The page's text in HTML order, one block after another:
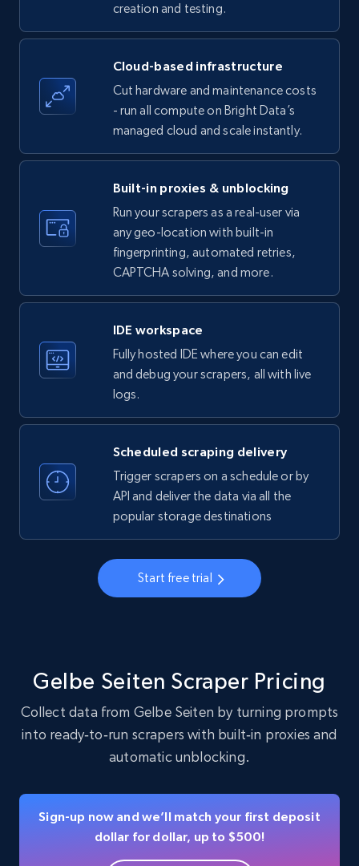
5.7K+ Start free trial
Amazon products - find products by using
upc numbers
Title, Seller name, Brand, Description, Initial
more.
35.2K+ 5.7K+ Start free trial
Employees in linkedin, About, Specialties, and
more.
Instagram - Profiles
Account, Fbid, ID, Followers, Posts count, Is
business account, Is professional account, Is
22.3K+ 3.5K+ Start free trial
information by user name
Account, Fbid, ID, Followers, Posts count, Is
business account, Is professional account, Is
verified, and more.
creation and testing.
Cloud-based infrastructure
Cut hardware and maintenance costs
- run all compute on Bright Data’s
managed cloud and scale instantly.
Built-in proxies & unblocking
Run your scrapers as a real-user via
any geo-location with built-in
fingerprinting, automated retries,
CAPTCHA solving, and more.
IDE workspace
Fully hosted IDE where you can edit
and debug your scrapers, all with live
logs.
Scheduled scraping delivery
Trigger scrapers on a schedule or by
API and deliver the data via all the
popular storage destinations
Start free trial
Gelbe Seiten Scraper Pricing
Collect data from Gelbe Seiten by turning prompts
into ready‑to‑run scrapers with built‑in proxies and
automatic unblocking.
Sign-up now and we’ll match your first deposit
dollar for dollar, up to $500!